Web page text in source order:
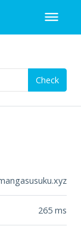
Check
265 ms